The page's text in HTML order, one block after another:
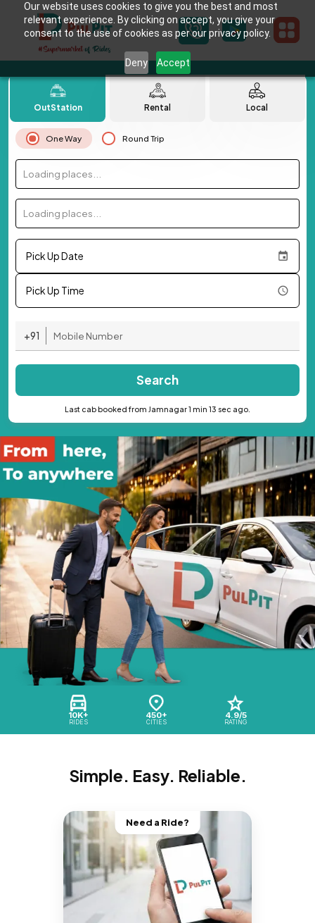
Our website uses cookies to give you the best and most
relevant experience. By clicking on accept, you give your
consent to the use of cookies as per our privacy policy.
Deny Accept
10K+
RIDES
450+
CITIES
4.9/5
RATING
OutStation Rental Local
One Way Round Trip
Loading places...
Loading places...
Pick Up Date
Pick Up Time
+91
Search
Last cab booked from Jamnagar 1 min 13 sec ago.
Simple. Easy. Reliable.
Need a Ride?